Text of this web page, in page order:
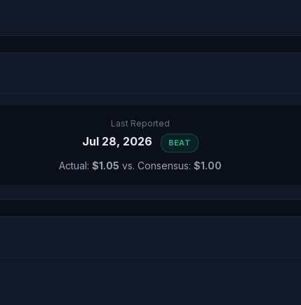
Last Reported
Jul 28, 2026 BEAT
Actual: $1.05 vs. Consensus: $1.00